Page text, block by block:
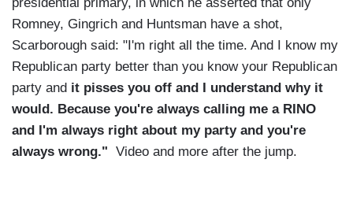
Romney, Gingrich and Huntsman have a shot,
Scarborough said: "I'm right all the time. And I know my
Republican party better than you know your Republican
party and it pisses you off and I understand why it
would. Because you're always calling me a RINO
and I'm always right about my party and you're
always wrong." Video and more after the jump.